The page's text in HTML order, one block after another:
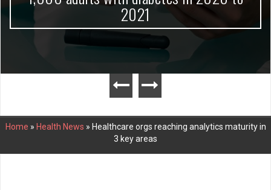
2021
Home » Health News » Healthcare orgs reaching analytics maturity in
3 key areas